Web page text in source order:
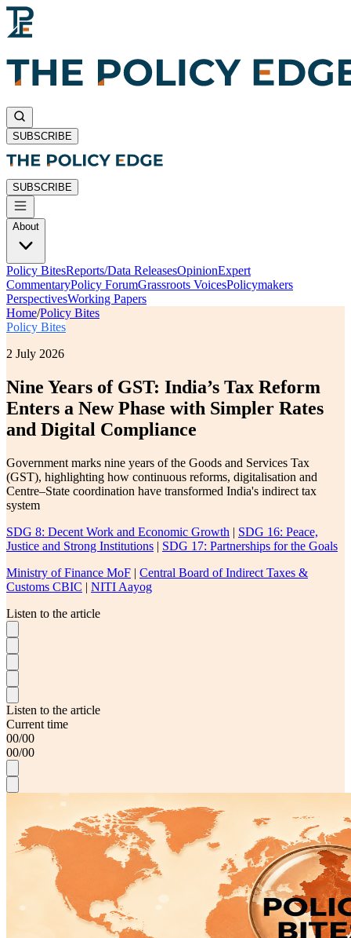
SUBSCRIBE
SUBSCRIBE
About
Policy BitesReports/Data ReleasesOpinionExpert
CommentaryPolicy ForumGrassroots VoicesPolicymakers
PerspectivesWorking Papers
Home/Policy Bites
Policy Bites
2 July 2026
Nine Years of GST: India’s Tax Reform
Enters a New Phase with Simpler Rates
and Digital Compliance
Government marks nine years of the Goods and Services Tax
(GST), highlighting how continuous reforms, digitalisation and
Centre–State coordination have transformed India's indirect tax
system
SDG 8: Decent Work and Economic Growth | SDG 16: Peace,
Justice and Strong Institutions | SDG 17: Partnerships for the Goals
Ministry of Finance MoF | Central Board of Indirect Taxes &
Customs CBIC | NITI Aayog
Listen to the article
Listen to the article
Current time
00/00
00/00